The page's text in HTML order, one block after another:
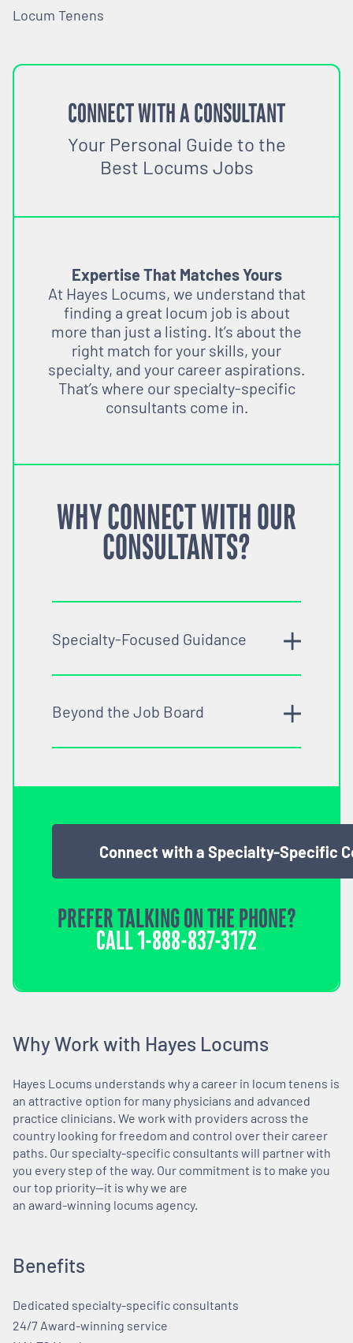
Locum Tenens
CONNECT WITH A CONSULTANT
Your Personal Guide to the
Best Locums Jobs
Expertise That Matches Yours
At Hayes Locums, we understand that
finding a great locum job is about
more than just a listing. It’s about the
right match for your skills, your
specialty, and your career aspirations.
That’s where our specialty-specific
consultants come in.
WHY CONNECT WITH OUR
CONSULTANTS?
Specialty-Focused Guidance
Beyond the Job Board
Connect with a Specialty-Specific
PREFER TALKING ON THE PHONE?
CALL1-888-837-3172
Why Work with Hayes Locums
Hayes Locums understands why a career in locum tenens is
an attractive option for many physicians and advanced
practice clinicians. We work with providers across the
country looking for freedom and control over their career
paths. Our specialty-specific consultants will partner with
you every step of the way. Our commitment is to make you
our top priority—it is why we are
an award-winning locums agency.
Benefits
Dedicated specialty-specific consultants
24/7 Award-winning service